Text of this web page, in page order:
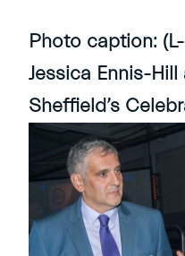
Photo caption:
Jessica Ennis-
Sheffield’s